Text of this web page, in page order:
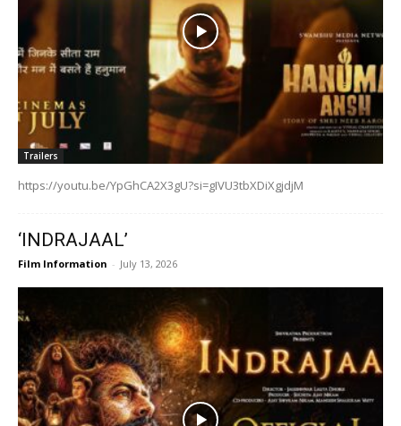
Trailers
https://youtu.be/YpGhCA2X3gU?si=gIVU3tbXDiXgjdjM
‘INDRAJAAL’
Film Information - July 13, 2026